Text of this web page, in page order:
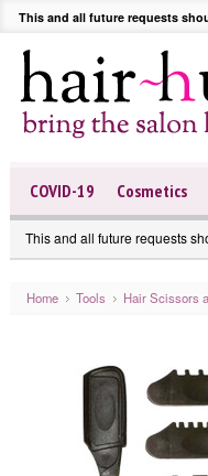
This and all future requests
COVID-19 Cosmetics
This and all future requests
Home Tools Hair Scissors